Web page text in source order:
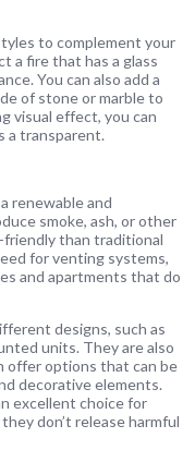
to complement your
a fire that has a glass
You can also add a
of stone or marble to
visual effect, you can
a transparent.
renewable and
smoke, ash, or other
friendly than traditional
for venting systems,
and apartments that do
designs, such as
units. They are also
offer options that can be
decorative elements.
excellent choice for
don’t release harmful